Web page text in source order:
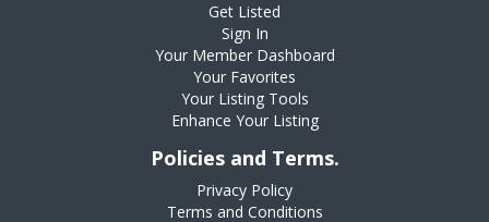
Get Listed
Sign In
Your Member Dashboard
Your Favorites
Your Listing Tools
Enhance Your Listing
Policies and Terms.
Privacy Policy
Terms and Conditions